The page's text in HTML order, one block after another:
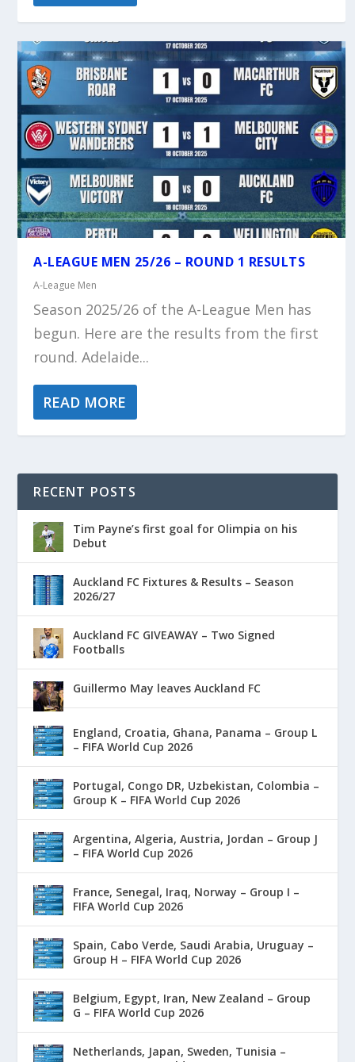
A-LEAGUE MEN 25/26 – ROUND 1 RESULTS
A-League Men
Season 2025/26 of the A-League Men has
begun. Here are the results from the first
round. Adelaide...
READ MORE
RECENT POSTS
Tim Payne’s first goal for Olimpia on his
Debut
Auckland FC Fixtures & Results – Season
2026/27
Auckland FC GIVEAWAY – Two Signed
Footballs
Guillermo May leaves Auckland FC
England, Croatia, Ghana, Panama – Group L
– FIFA World Cup 2026
Portugal, Congo DR, Uzbekistan, Colombia –
Group K – FIFA World Cup 2026
Argentina, Algeria, Austria, Jordan – Group J
– FIFA World Cup 2026
France, Senegal, Iraq, Norway – Group I –
FIFA World Cup 2026
Spain, Cabo Verde, Saudi Arabia, Uruguay –
Group H – FIFA World Cup 2026
Belgium, Egypt, Iran, New Zealand – Group
G – FIFA World Cup 2026
Netherlands, Japan, Sweden, Tunisia –